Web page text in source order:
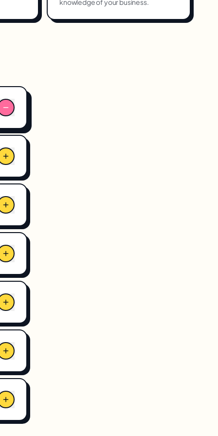
knowledge of your business.
is